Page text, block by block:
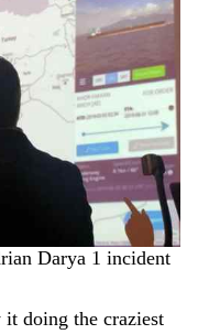
Darya 1 incident
doing the craziest